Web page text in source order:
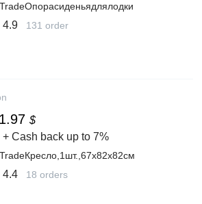
4.9 131 order
$
+ Cash back up to 7%
4.4 18 orders